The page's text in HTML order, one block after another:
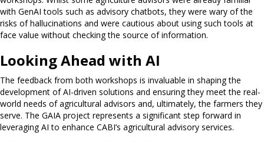
with GenAI tools such as advisory chatbots, they were wary of the
risks of hallucinations and were cautious about using such tools at
face value without checking the source of information.
Looking Ahead with AI
The feedback from both workshops is invaluable in shaping the
development of AI-driven solutions and ensuring they meet the real-
world needs of agricultural advisors and, ultimately, the farmers they
serve. The GAIA project represents a significant step forward in
leveraging AI to enhance CABI’s agricultural advisory services.